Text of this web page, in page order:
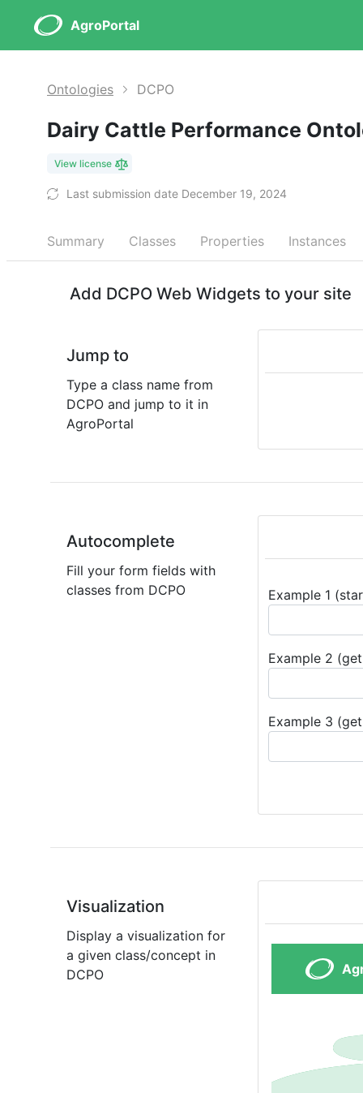
AgroPortal
Ontologies DCPO
Dairy Cattle Performance
View license
Last submission date December 19, 2024
Summary Classes Properties Instances
Add DCPO Web Widgets to your site
Jump to
Type a class name from
DCPO and jump to it in
AgroPortal
Autocomplete
Fill your form fields with
classes from DCPO
Example 1
Example 2
Example 3
Visualization
Display a visualization for
a given class/concept in
DCPO